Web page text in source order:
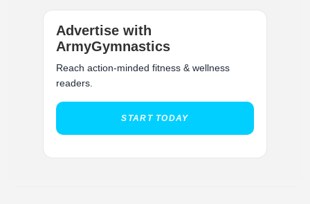
Advertise with
ArmyGymnastics
Reach action-minded fitness & wellness
readers.
START TODAY